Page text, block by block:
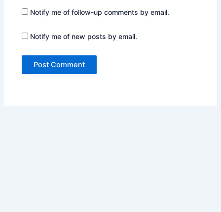
Notify me of follow-up comments by email.
Notify me of new posts by email.